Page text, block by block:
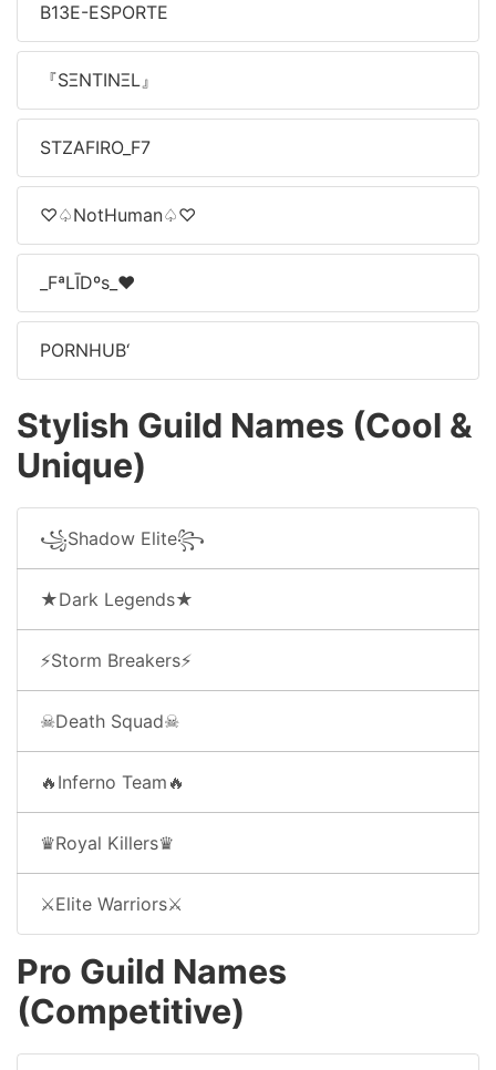
B13E-ESPORTE
『SΞNTINΞL』
STㅤZAFIRO_F7
♡♤NotHuman♤♡
_FªLĪDºs_♥️
PORNㅤHUB‘
Stylish Guild Names (Cool &
Unique)
꧁Shadow Elite꧂
★Dark Legends★
⚡Storm Breakers⚡
☠Death Squad☠
🔥Inferno Team🔥
♛Royal Killers♛
⚔Elite Warriors⚔
Pro Guild Names
(Competitive)